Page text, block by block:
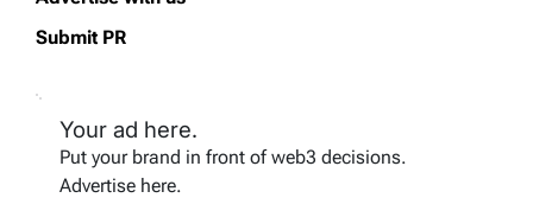
Submit PR
Your ad here.
Put your brand in front of web3 decisions.
Advertise here.